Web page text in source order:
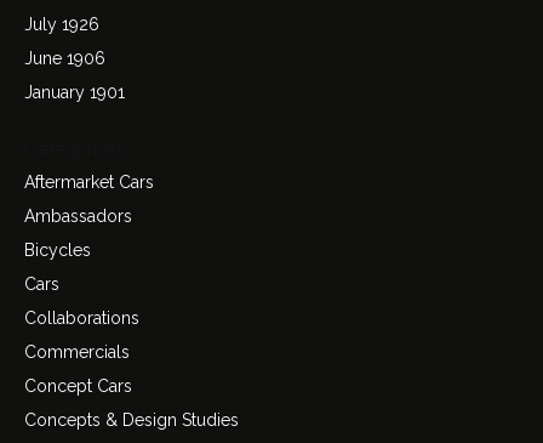
July 1926
June 1906
January 1901
Aftermarket Cars
Ambassadors
Bicycles
Cars
Collaborations
Commercials
Concept Cars
Concepts & Design Studies